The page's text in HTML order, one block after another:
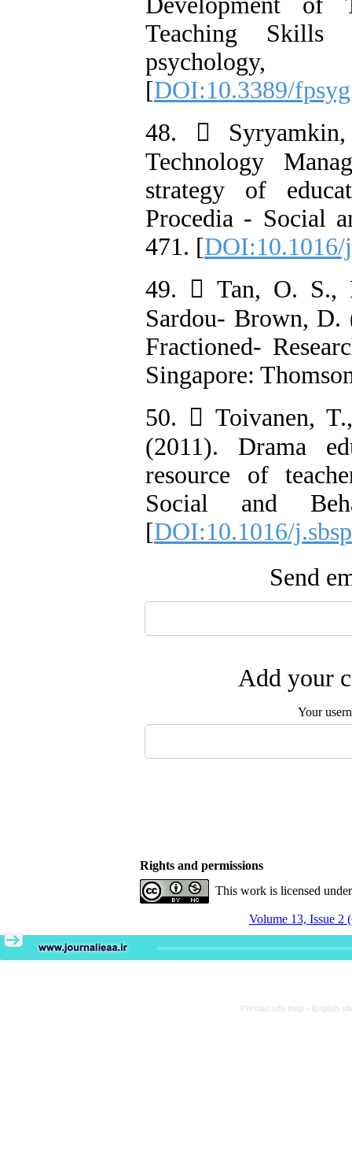
Teaching Skills
[DOI:10.3389/
48. 
Technology
strategy of
Procedia - Social
471. [DOI:10.1016/
49.  Tan, O. S.,
Sardou- Brown, D.
Fractioned-
Singapore:
50.  Toivanen,
(2011). Drama
resource of
Social and
[DOI:10.1016/
Send
Add your
Your
Rights and permissions
This work is licensed
Volume 13, Issue 2
Persian site map - English